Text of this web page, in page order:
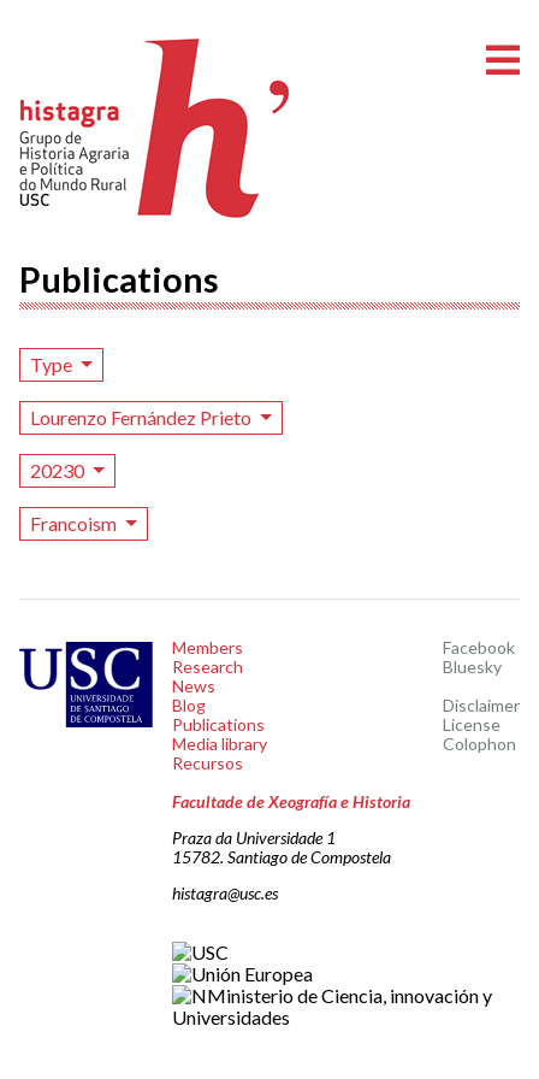
Publications
Type
Lourenzo Fernández Prieto
20230
Francoism
Members
Research
News
Blog
Publications
Media library
Recursos
Facebook
Bluesky
Disclaimer
License
Colophon
Facultade de Xeografía e Historia
Praza da Universidade 1
15782. Santiago de Compostela
histagra@usc.es